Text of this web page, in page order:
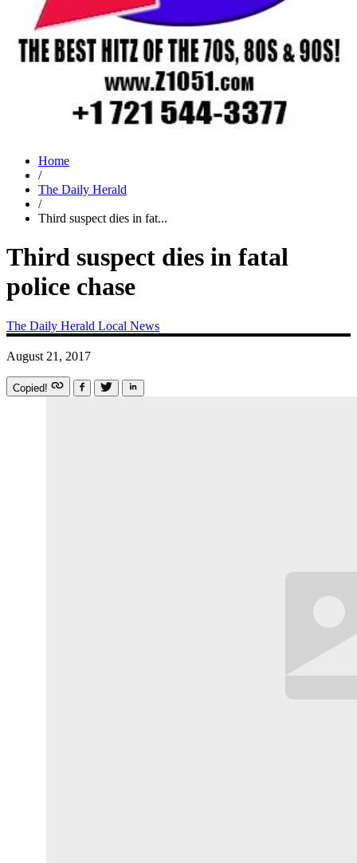
Home
/
The Daily Herald
/
Third suspect dies in fat...
Third suspect dies in fatal
police chase
The Daily Herald Local News
August 21, 2017
Copied!